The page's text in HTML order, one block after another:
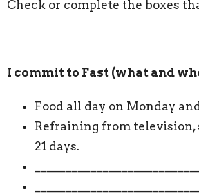
Check or complete the boxes
I commit to Fast (what and
Food all day on Monday
Refraining from television,
21 days.